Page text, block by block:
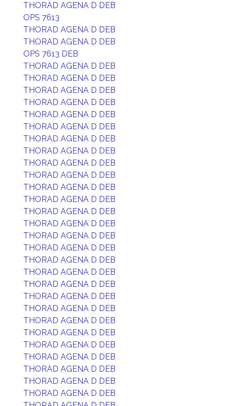
THORAD AGENA D DEB
OPS 7613
THORAD AGENA D DEB
THORAD AGENA D DEB
OPS 7613 DEB
THORAD AGENA D DEB
THORAD AGENA D DEB
THORAD AGENA D DEB
THORAD AGENA D DEB
THORAD AGENA D DEB
THORAD AGENA D DEB
THORAD AGENA D DEB
THORAD AGENA D DEB
THORAD AGENA D DEB
THORAD AGENA D DEB
THORAD AGENA D DEB
THORAD AGENA D DEB
THORAD AGENA D DEB
THORAD AGENA D DEB
THORAD AGENA D DEB
THORAD AGENA D DEB
THORAD AGENA D DEB
THORAD AGENA D DEB
THORAD AGENA D DEB
THORAD AGENA D DEB
THORAD AGENA D DEB
THORAD AGENA D DEB
THORAD AGENA D DEB
THORAD AGENA D DEB
THORAD AGENA D DEB
THORAD AGENA D DEB
THORAD AGENA D DEB
THORAD AGENA D DEB